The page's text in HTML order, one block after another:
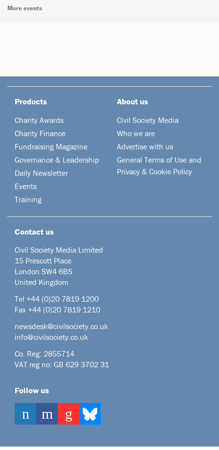
More events
Products
Charity Awards
Charity Finance
Fundraising Magazine
Governance & Leadership
Daily Newsletter
Events
Training
About us
Civil Society Media
Who we are
Advertise with us
General Terms of Use and
Privacy & Cookie Policy
Contact us
Civil Society Media Limited
15 Prescott Place
London SW4 6BS
United Kingdom
Tel +44 (0)20 7819 1200
Fax +44 (0)20 7819 1210
newsdesk@civilsociety.co.uk
info@civilsociety.co.uk
Co. Reg: 2855714
VAT reg no: GB 629 3702 31
Follow us